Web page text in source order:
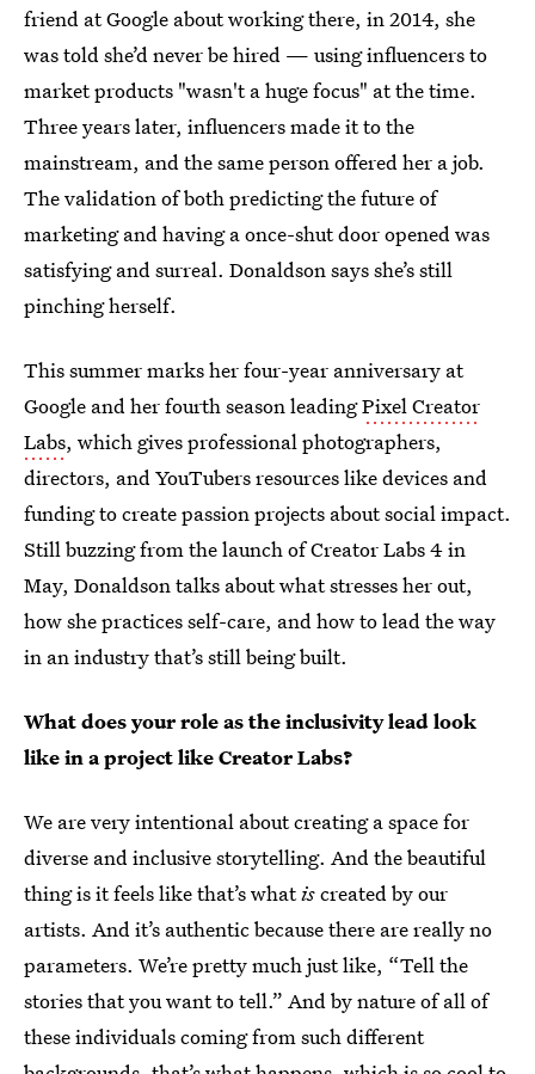
friend at Google about working there, in 2014, she
was told she’d never be hired — using influencers to
market products "wasn't a huge focus" at the time.
Three years later, influencers made it to the
mainstream, and the same person offered her a job.
The validation of both predicting the future of
marketing and having a once-shut door opened was
satisfying and surreal. Donaldson says she’s still
pinching herself.
This summer marks her four-year anniversary at
Google and her fourth season leadingPixel Creator
Labs, which gives professional photographers,
directors, and YouTubers resources like devices and
funding to create passion projects about social impact.
Still buzzing from the launch of Creator Labs 4 in
May, Donaldson talks about what stresses her out,
how she practices self-care, and how to lead the way
in an industry that’s still being built.
What does your role as the inclusivity lead look
like in a project like Creator Labs?
We are very intentional about creating a space for
diverse and inclusive storytelling. And the beautiful
thing is it feels like that’s whatiscreated by our
artists. And it’s authentic because there are really no
parameters. We’re pretty much just like, “Tell the
stories that you want to tell.” And by nature of all of
these individuals coming from such different